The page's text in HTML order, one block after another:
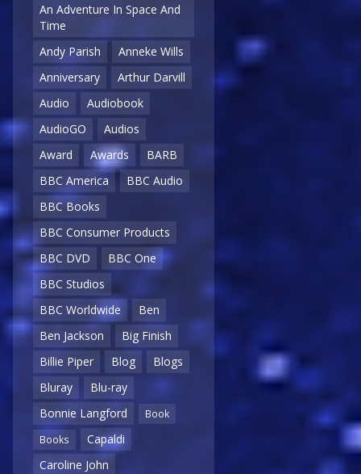
An Adventure In Space And
Time
Andy Parish
Anneke Wills
Anniversary
Arthur Darvill
Audio
Audiobook
AudioGO
Audios
Award
Awards
BARB
BBC America
BBC Audio
BBC Books
BBC Consumer Products
BBC DVD
BBC One
BBC Studios
BBC Worldwide
Ben
Ben Jackson
Big Finish
Billie Piper
Blog
Blogs
Bluray
Blu-ray
Bonnie Langford
Book
Books
Capaldi
Caroline John